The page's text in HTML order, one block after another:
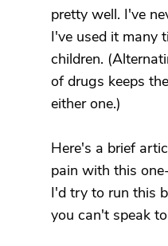
pretty well. I've
I've used it many
children.
of drugs keeps
either one.)
Here's a brief
pain with this
I'd try to run this
you can't speak